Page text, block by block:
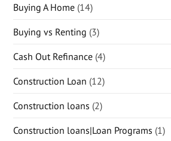
Buying A Home (14)
Buying vs Renting (3)
Cash Out Refinance (4)
Construction Loan (12)
Construction loans (2)
Construction loans|Loan Programs (1)